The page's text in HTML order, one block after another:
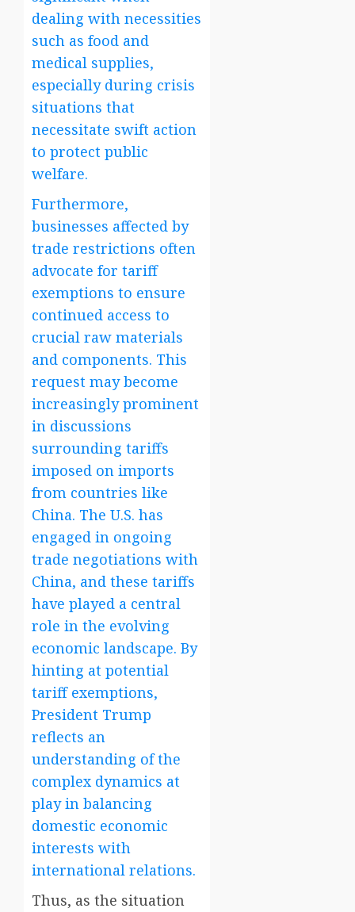
dealing with necessities
such as food and
medical supplies,
especially during crisis
situations that
necessitate swift action
to protect public
welfare.
Furthermore,
businesses affected by
trade restrictions often
advocate for tariff
exemptions to ensure
continued access to
crucial raw materials
and components. This
request may become
increasingly prominent
in discussions
surrounding tariffs
imposed on imports
from countries like
China. The U.S. has
engaged in ongoing
trade negotiations with
China, and these tariffs
have played a central
role in the evolving
economic landscape. By
hinting at potential
tariff exemptions,
President Trump
reflects an
understanding of the
complex dynamics at
play in balancing
domestic economic
interests with
international relations.
Thus, as the situation